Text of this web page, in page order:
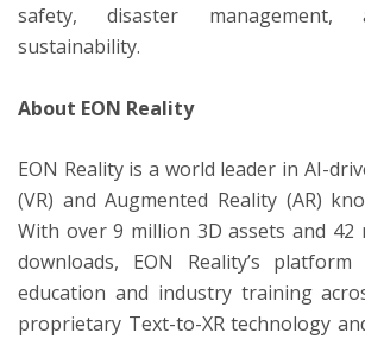
safety, disaster management,
sustainability.
About EON Reality
EON Reality is a world leader in AI-
(VR) and Augmented Reality (AR)
With over 9 million 3D assets and 42
downloads, EON Reality’s
education and industry training
proprietary Text-to-XR technology